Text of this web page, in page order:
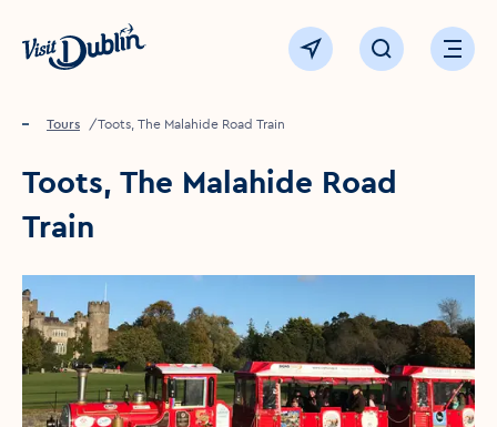
Click to go back to the homepage
View map Click to openOpen
Home
Things to see & do
Tours Toots, The Malahide Road Train
Toots, The Malahide Road
Train